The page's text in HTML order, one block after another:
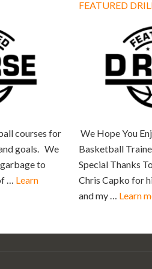
courses for
goals. We
to
… Learn
FEATURED
We Hope You
Basketball
Special Thanks
Chris Capko for
and my … Learn